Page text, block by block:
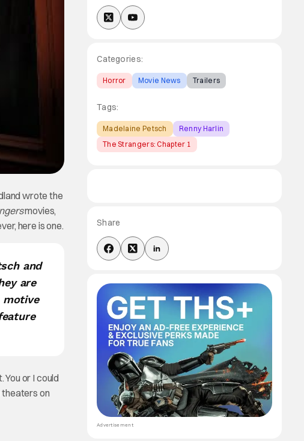
wrote the
movies,
here is one.
and
are
motive
or I could
theaters on
Categories:
Horror Movie News Trailers
Tags:
Madelaine Petsch
Renny Harlin
The Strangers: Chapter 1
Share
Advertisement